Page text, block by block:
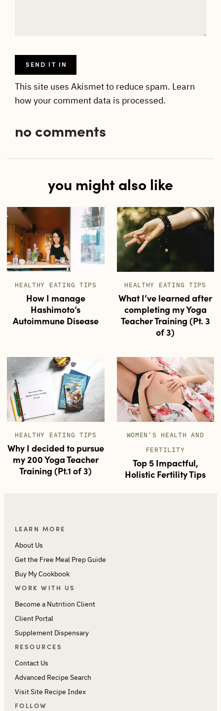
This site uses Akismet to reduce spam. Learn
how your comment data is processed.
no comments
you might also like
HEALTHY EATING TIPS
How I manage
Hashimoto’s
Autoimmune Disease
HEALTHY EATING TIPS
What I’ve learned after
completing my Yoga
Teacher Training (Pt. 3
of 3)
HEALTHY EATING TIPS
Why I decided to pursue
my 200 Yoga Teacher
Training (Pt.1 of 3)
WOMEN'S HEALTH AND
FERTILITY
Top 5 Impactful,
Holistic Fertility Tips
LEARN MORE
About Us
Get the Free Meal Prep Guide
Buy My Cookbook
WORK WITH US
Become a Nutrition Client
Client Portal
Supplement Dispensary
RESOURCES
Contact Us
Advanced Recipe Search
Visit Site Recipe Index
FOLLOW